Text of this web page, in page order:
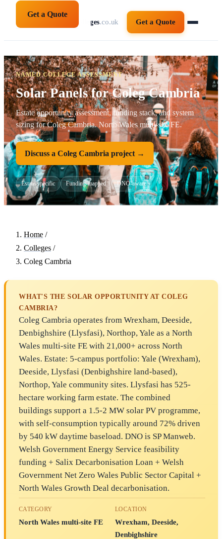
solarpanelsforcolleges.co.uk Get a Quote
Get a Quote
NAMED COLLEGE ASSESSMENT
Solar Panels for Coleg Cambria
Estate opportunity assessment, funding stack, and system
sizing for Coleg Cambria. North Wales multi-site FE.
Discuss a Coleg Cambria project →
Estate-specific Funding-mapped DNO-aware
Home /
Colleges /
Coleg Cambria
WHAT'S THE SOLAR OPPORTUNITY AT COLEG
CAMBRIA?
Coleg Cambria operates from Wrexham, Deeside,
Denbighshire (Llysfasi), Northop, Yale as a North
Wales multi-site FE with 21,000+ across North
Wales. Estate: 5-campus portfolio: Yale (Wrexham),
Deeside, Llysfasi (Denbighshire land-based),
Northop, Yale community sites. Llysfasi has 525-
hectare working farm estate. The combined
buildings support a 1.5-2 MW solar PV programme,
with self-consumption typically around 72% driven
by 540 kW daytime baseload. DNO is SP Manweb.
Welsh Government Energy Service feasibility
funding + Salix Decarbonisation Loan + Welsh
Government Net Zero Wales Public Sector Capital +
North Wales Growth Deal decarbonisation.
CATEGORY
North Wales multi-site FE
LOCATION
Wrexham, Deeside,
Denbighshire